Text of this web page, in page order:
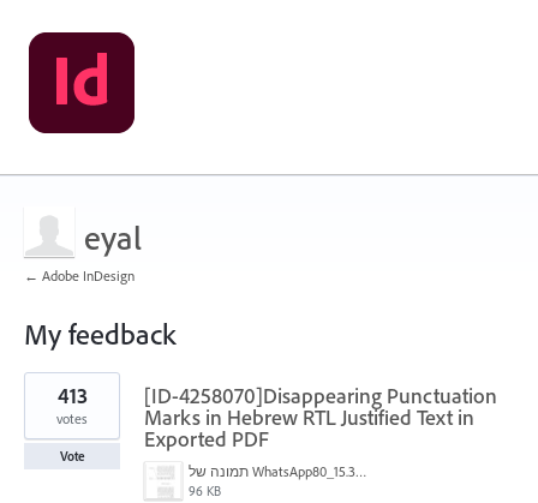
eyal
← Adobe InDesign
My feedback
1
result
found
[ID-4258070]Disappearing Punctuation
Marks in Hebrew RTL Justified Text in
Exported PDF
תמונה של WhatsApp‏ 2024-11-05 בשעה 15.38.27_80a19aff.jpg
96 KB
413
votes
Vote